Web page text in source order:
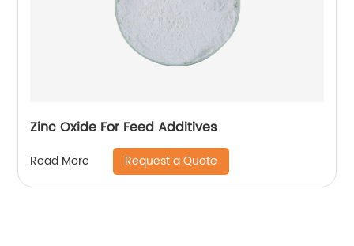
Zinc Oxide For Feed Additives
Read More Request a Quote